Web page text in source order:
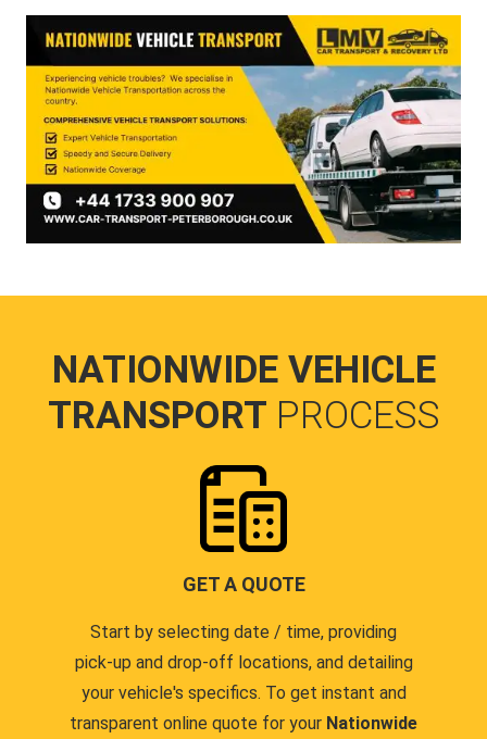
NATIONWIDE VEHICLE
TRANSPORT PROCESS
GET A QUOTE
Start by selecting date / time, providing
pick-up and drop-off locations, and detailing
your vehicle's specifics. To get instant and
transparent online quote for your Nationwide